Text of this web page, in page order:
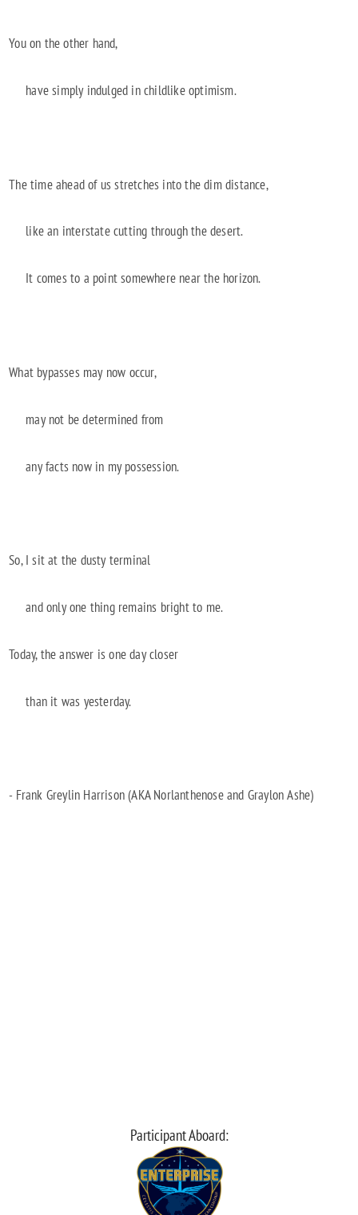
You on the other hand,
have simply indulged in childlike optimism.
The time ahead of us stretches into the dim distance,
like an interstate cutting through the desert.
It comes to a point somewhere near the horizon.
What bypasses may now occur,
may not be determined from
any facts now in my possession.
So, I sit at the dusty terminal
and only one thing remains bright to me.
Today, the answer is one day closer
than it was yesterday.
- Frank Greylin Harrison (AKA Norlanthenose and Graylon Ashe)
Participant Aboard: